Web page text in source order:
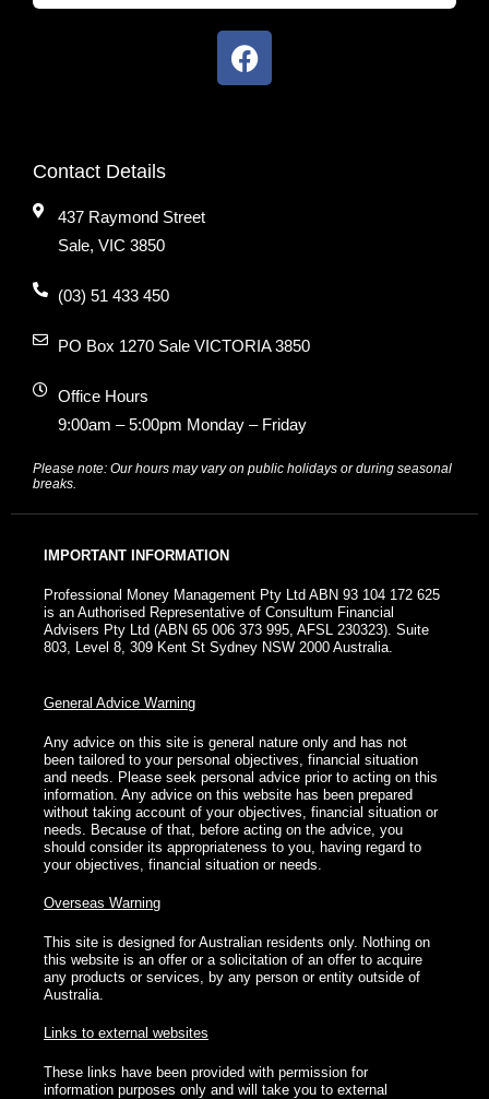
Contact Details
437 Raymond Street
Sale, VIC 3850
(03) 51 433 450
PO Box 1270 Sale VICTORIA 3850
Office Hours
9:00am – 5:00pm Monday – Friday
Please note: Our hours may vary on public holidays or during seasonal
breaks.
IMPORTANT INFORMATION
Professional Money Management Pty Ltd ABN 93 104 172 625
is an Authorised Representative of Consultum Financial
Advisers Pty Ltd (ABN 65 006 373 995, AFSL 230323). Suite
803, Level 8, 309 Kent St Sydney NSW 2000 Australia.
General Advice Warning
Any advice on this site is general nature only and has not
been tailored to your personal objectives, financial situation
and needs. Please seek personal advice prior to acting on this
information. Any advice on this website has been prepared
without taking account of your objectives, financial situation or
needs. Because of that, before acting on the advice, you
should consider its appropriateness to you, having regard to
your objectives, financial situation or needs.
Overseas Warning
This site is designed for Australian residents only. Nothing on
this website is an offer or a solicitation of an offer to acquire
any products or services, by any person or entity outside of
Australia.
Links to external websites
These links have been provided with permission for
information purposes only and will take you to external